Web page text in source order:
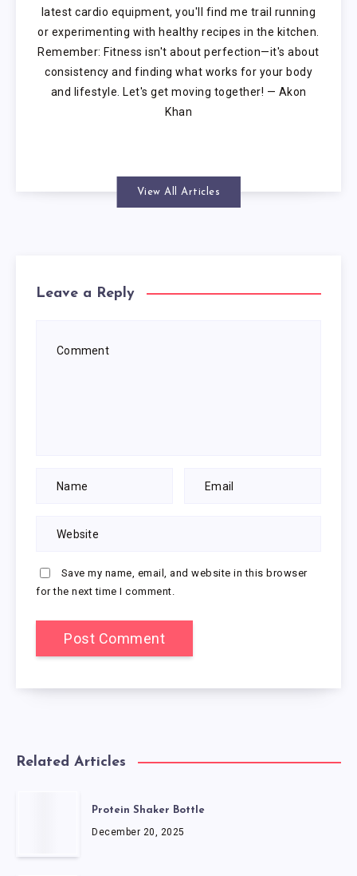
latest cardio equipment, you'll find me trail running
or experimenting with healthy recipes in the kitchen.
Remember: Fitness isn't about perfection—it's about
consistency and finding what works for your body
and lifestyle. Let's get moving together! — Akon
Khan
View All Articles
Leave a Reply
Save my name, email, and website in this browser
for the next time I comment.
Related Articles
Protein Shaker Bottle
December 20, 2025